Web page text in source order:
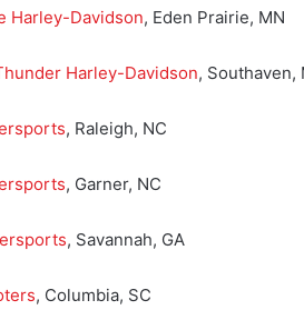
Harley-Davidson, Eden Prairie, MN
Harley-Davidson, Southaven,
, Raleigh, NC
, Garner, NC
, Savannah, GA
, Columbia, SC